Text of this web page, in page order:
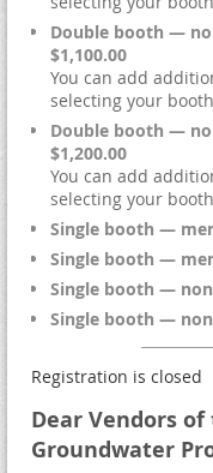
Double booth —
$1,100.00
You can add
selecting your
Double booth —
$1,200.00
You can add
selecting your
Single booth —
Single booth —
Single booth —
Single booth —
Registration is closed
Dear Vendors
Groundwater